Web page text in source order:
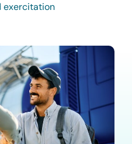
exercitation